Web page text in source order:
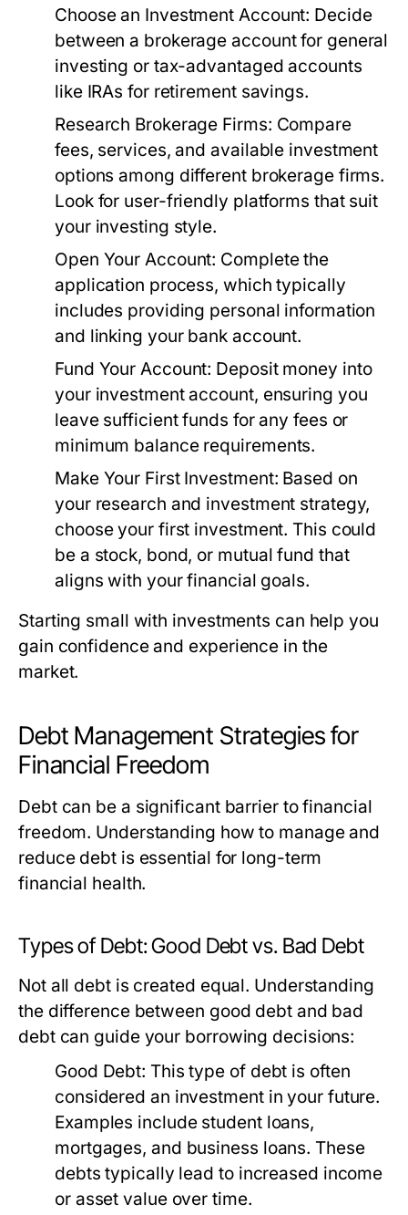
Choose an Investment Account: Decide
between a brokerage account for general
investing or tax-advantaged accounts
like IRAs for retirement savings.
Research Brokerage Firms: Compare
fees, services, and available investment
options among different brokerage firms.
Look for user-friendly platforms that suit
your investing style.
Open Your Account: Complete the
application process, which typically
includes providing personal information
and linking your bank account.
Fund Your Account: Deposit money into
your investment account, ensuring you
leave sufficient funds for any fees or
minimum balance requirements.
Make Your First Investment: Based on
your research and investment strategy,
choose your first investment. This could
be a stock, bond, or mutual fund that
aligns with your financial goals.
Starting small with investments can help you
gain confidence and experience in the
market.
Debt Management Strategies for
Financial Freedom
Debt can be a significant barrier to financial
freedom. Understanding how to manage and
reduce debt is essential for long-term
financial health.
Types of Debt: Good Debt vs. Bad Debt
Not all debt is created equal. Understanding
the difference between good debt and bad
debt can guide your borrowing decisions:
Good Debt: This type of debt is often
considered an investment in your future.
Examples include student loans,
mortgages, and business loans. These
debts typically lead to increased income
or asset value over time.